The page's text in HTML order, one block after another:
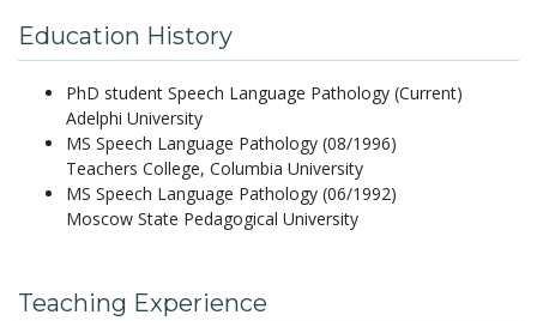
Education History
PhD student Speech Language Pathology (Current)
Adelphi University
MS Speech Language Pathology (08/1996)
Teachers College, Columbia University
MS Speech Language Pathology (06/1992)
Moscow State Pedagogical University
Teaching Experience